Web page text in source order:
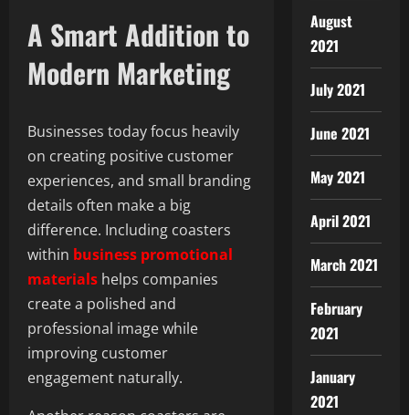
A Smart Addition to
Modern Marketing
Businesses today focus heavily
on creating positive customer
experiences, and small branding
details often make a big
difference. Including coasters
within business promotional
materials helps companies
create a polished and
professional image while
improving customer
engagement naturally.
August
2021
July 2021
June 2021
May 2021
April 2021
March 2021
February
2021
January
2021